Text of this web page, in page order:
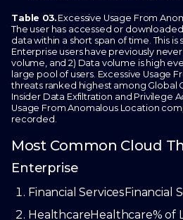
Table 03.Excessive Usage From
The user has accessed or
data within a short span of time. This is
Enterprise users have previously
volume, and 2) Data volume is high
large pool of users. Excessive Usage
threats ranked highest among Global
Insider Data Exfiltration and Privilege
Usage From Anomalous Location
recorded.
Most Common Cloud
Enterprise
Financial ServicesFinancial
HealthcareHealthcare% of